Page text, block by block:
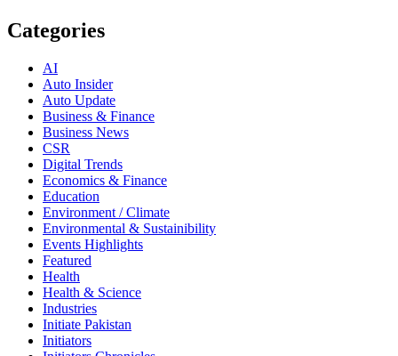
Categories
AI
Auto Insider
Auto Update
Business & Finance
Business News
CSR
Digital Trends
Economics & Finance
Education
Environment / Climate
Environmental & Sustainibility
Events Highlights
Featured
Health
Health & Science
Industries
Initiate Pakistan
Initiators